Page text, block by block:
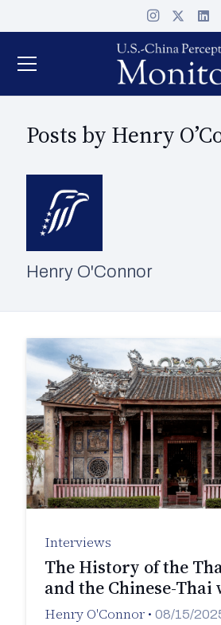
Posts by Henry
Henry O'Connor
Interviews
The History of the
and the Chinese-Thai
Henry O'Connor • 08/15/